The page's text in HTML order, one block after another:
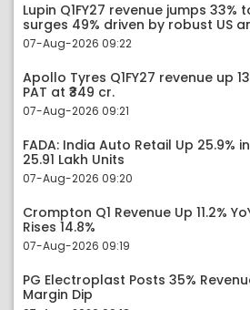
Lupin Q1FY27 revenue jumps 33%
surges 49% driven by robust US
07-Aug-2026 09:22
Apollo Tyres Q1FY27 revenue up
PAT at ₹349 cr.
07-Aug-2026 09:21
FADA: India Auto Retail Up 25.9%
25.91 Lakh Units
07-Aug-2026 09:20
Crompton Q1 Revenue Up 11.2%
Rises 14.8%
07-Aug-2026 09:19
PG Electroplast Posts 35%
Margin Dip